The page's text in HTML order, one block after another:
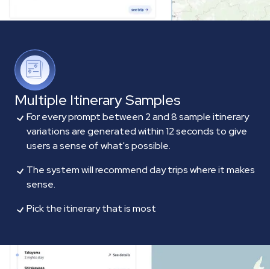
Multiple Itinerary Samples
For every prompt between 2 and 8 sample itinerary
variations are generated within 12 seconds to give
users a sense of what's possible.
The system will recommend day trips where it makes
sense.
Pick the itinerary that is most